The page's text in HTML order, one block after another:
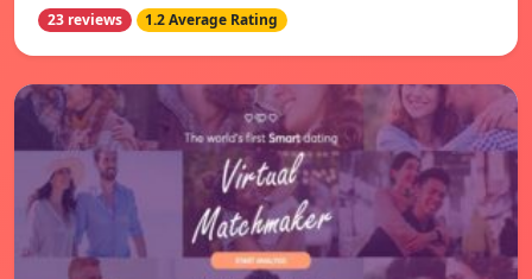
23 reviews 1.2 Average Rating